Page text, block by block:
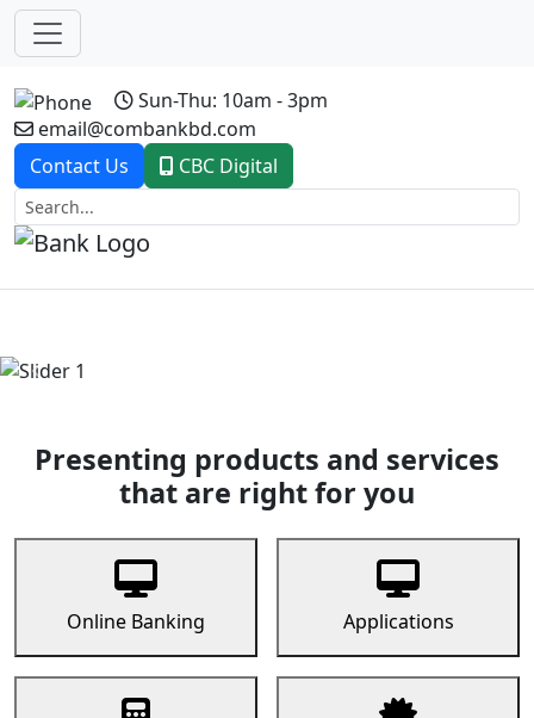
Sun-Thu: 10am - 3pm
email@combankbd.com
Contact Us
CBC Digital
Previous
Presenting products and services
that are right for you
Online Banking Applications